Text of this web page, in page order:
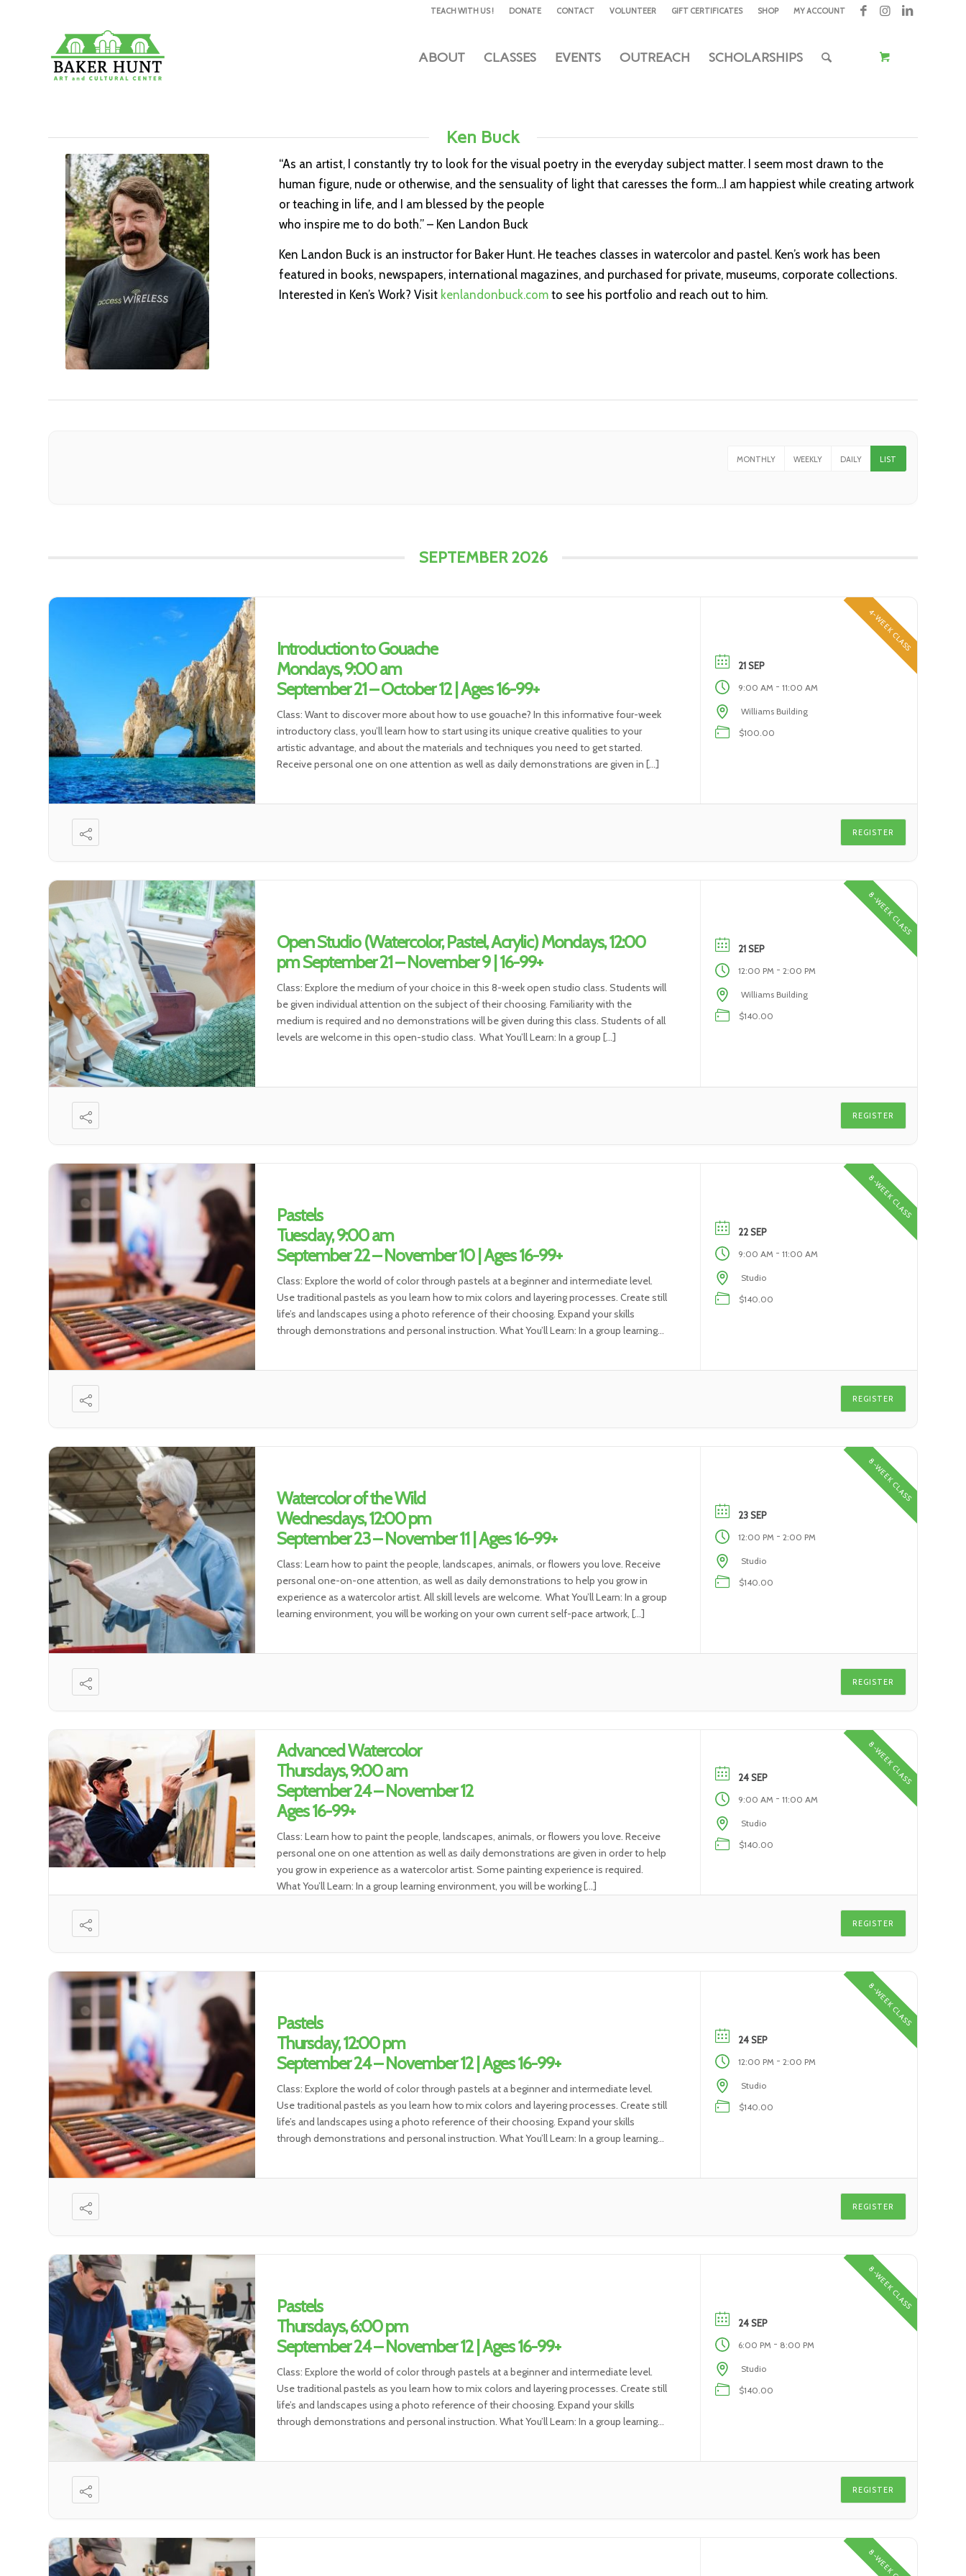
TEACH WITH US ! DONATE CONTACT VOLUNTEER GIFT CERTIFICATES SHOP MY ACCOUNT
ABOUT CLASSES EVENTS OUTREACH SCHOLARSHIPS
Ken Buck
“As an artist, I constantly try to look for the visual poetry in the everyday subject matter. I seem most drawn to the
human figure, nude or otherwise, and the sensuality of light that caresses the form…I am happiest while creating artwork
or teaching in life, and I am blessed by the people
who inspire me to do both.” – Ken Landon Buck
Ken Landon Buck is an instructor for Baker Hunt. He teaches classes in watercolor and pastel. Ken’s work has been
featured in books, newspapers, international magazines, and purchased for private, museums, corporate collections.
Interested in Ken’s Work? Visit kenlandonbuck.com to see his portfolio and reach out to him.
MONTHLY WEEKLY DAILY LIST
SEPTEMBER 2026
Introduction to Gouache
Mondays, 9:00 am
September 21 – October 12 | Ages 16-99+
Class: Want to discover more about how to use gouache? In this informative four-week
introductory class, you’ll learn how to start using its unique creative qualities to your
artistic advantage, and about the materials and techniques you need to get started.
Receive personal one on one attention as well as daily demonstrations are given in […]
21 SEP
4-WEEK CLASS
9:00 AM - 11:00 AM
Williams Building
$100.00
REGISTER
Open Studio (Watercolor, Pastel, Acrylic) Mondays, 12:00
pm September 21 – November 9 | 16-99+
Class: Explore the medium of your choice in this 8-week open studio class. Students will
be given individual attention on the subject of their choosing. Familiarity with the
medium is required and no demonstrations will be given during this class. Students of all
levels are welcome in this open-studio class. What You’ll Learn: In a group […]
21 SEP
8-WEEK CLASS
12:00 PM - 2:00 PM
Williams Building
$140.00
REGISTER
Pastels
Tuesday, 9:00 am
September 22 – November 10 | Ages 16-99+
Class: Explore the world of color through pastels at a beginner and intermediate level.
Use traditional pastels as you learn how to mix colors and layering processes. Create still
life’s and landscapes using a photo reference of their choosing. Expand your skills
through demonstrations and personal instruction. What You’ll Learn: In a group learning
22 SEP
8-WEEK CLASS
9:00 AM - 11:00 AM
Studio
$140.00
REGISTER
Watercolor of the Wild
Wednesdays, 12:00 pm
September 23 – November 11 | Ages 16-99+
Class: Learn how to paint the people, landscapes, animals, or flowers you love. Receive
personal one-on-one attention, as well as daily demonstrations to help you grow in
experience as a watercolor artist. All skill levels are welcome. What You’ll Learn: In a group
learning environment, you will be working on your own current self-pace artwork, […]
23 SEP
8-WEEK CLASS
12:00 PM - 2:00 PM
Studio
$140.00
REGISTER
Advanced Watercolor
Thursdays, 9:00 am
September 24 – November 12
Ages 16-99+
Class: Learn how to paint the people, landscapes, animals, or flowers you love. Receive
personal one on one attention as well as daily demonstrations are given in order to help
you grow in experience as a watercolor artist. Some painting experience is required.
What You’ll Learn: In a group learning environment, you will be working […]
24 SEP 8-WEEK CLASS
9:00 AM - 11:00 AM
Studio
$140.00
REGISTER
Pastels
Thursday, 12:00 pm
September 24 – November 12 | Ages 16-99+
Class: Explore the world of color through pastels at a beginner and intermediate level.
Use traditional pastels as you learn how to mix colors and layering processes. Create still
life’s and landscapes using a photo reference of their choosing. Expand your skills
through demonstrations and personal instruction. What You’ll Learn: In a group learning
24 SEP
8-WEEK CLASS
12:00 PM - 2:00 PM
Studio
$140.00
REGISTER
Pastels
Thursdays, 6:00 pm
September 24 – November 12 | Ages 16-99+
Class: Explore the world of color through pastels at a beginner and intermediate level.
Use traditional pastels as you learn how to mix colors and layering processes. Create still
life’s and landscapes using a photo reference of their choosing. Expand your skills
through demonstrations and personal instruction. What You’ll Learn: In a group learning
24 SEP
8-WEEK CLASS
6:00 PM - 8:00 PM
Studio
$140.00
REGISTER